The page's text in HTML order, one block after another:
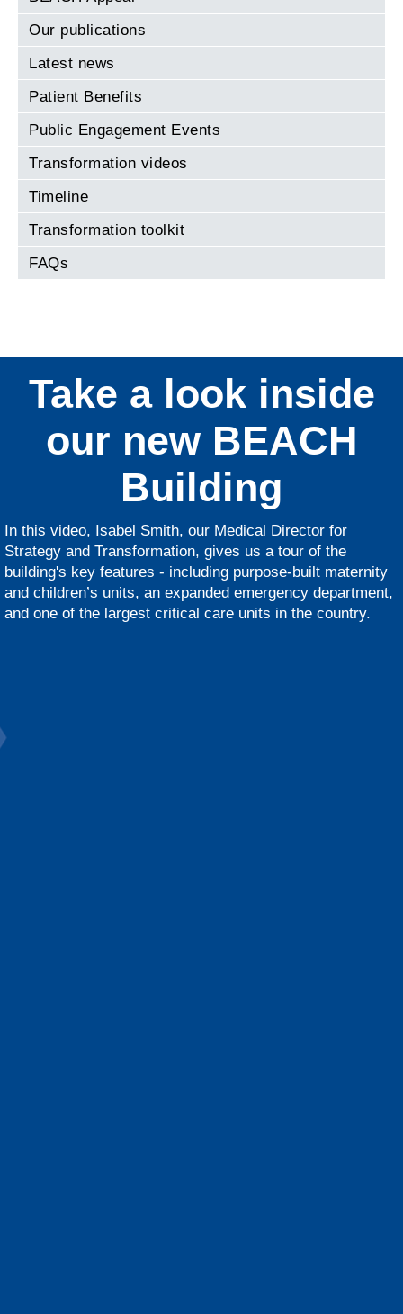
Our publications
Latest news
Patient Benefits
Public Engagement Events
Transformation videos
Timeline
Transformation toolkit
FAQs
Take a look inside
our new BEACH
Building
In this video, Isabel Smith, our Medical Director for
Strategy and Transformation, gives us a tour of the
building's key features - including purpose-built maternity
and children’s units, an expanded emergency department,
and one of the largest critical care units in the country.